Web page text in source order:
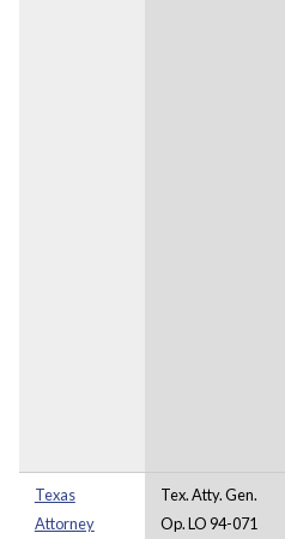
Texas
Attorney
Tex. Atty. Gen.
Op. LO 94-071